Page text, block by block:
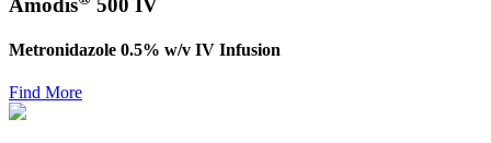
Amodis 500 IV
Metronidazole 0.5% w/v IV Infusion
Find More